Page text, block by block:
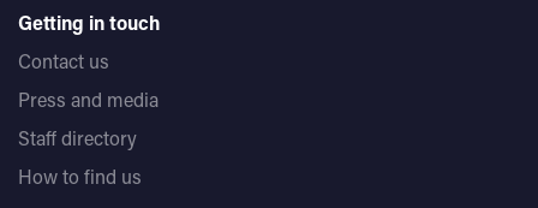
Getting in touch
Contact us
Press and media
Staff directory
How to find us